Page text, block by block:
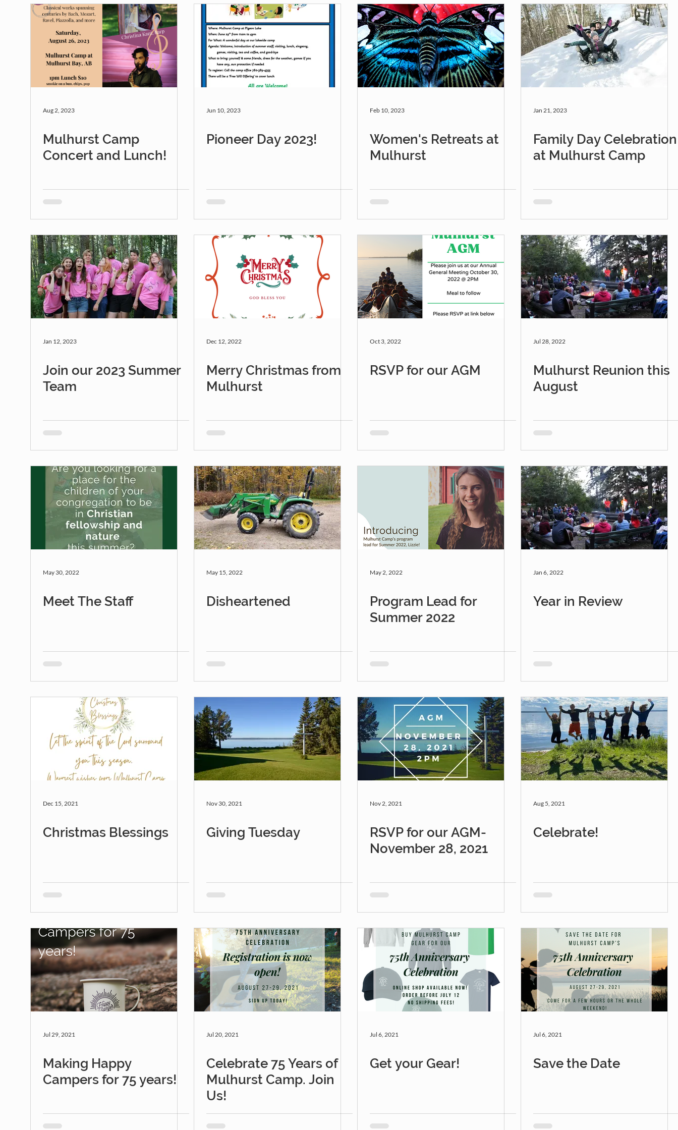
Aug 2, 2023
Mulhurst Camp
Concert and Lunch!
Jun 10, 2023
Pioneer Day 2023!
Feb 10, 2023
Women's Retreats at
Mulhurst
Jan 21, 2023
Family Day Celebration
at Mulhurst Camp
Jan 12, 2023
Join our 2023 Summer
Team
Dec 12, 2022
Merry Christmas from
Mulhurst
Oct 3, 2022
RSVP for our AGM
Jul 28, 2022
Mulhurst Reunion this
August
May 30, 2022
Meet The Staff
May 15, 2022
Disheartened
May 2, 2022
Program Lead for
Summer 2022
Jan 6, 2022
Year in Review
Dec 15, 2021
Christmas Blessings
Nov 30, 2021
Giving Tuesday
Nov 2, 2021
RSVP for our AGM-
November 28, 2021
Aug 5, 2021
Celebrate!
Jul 29, 2021
Making Happy
Campers for 75 years!
Jul 20, 2021
Celebrate 75 Years of
Mulhurst Camp. Join
Us!
Jul 6, 2021
Get your Gear!
Jul 6, 2021
Save the Date